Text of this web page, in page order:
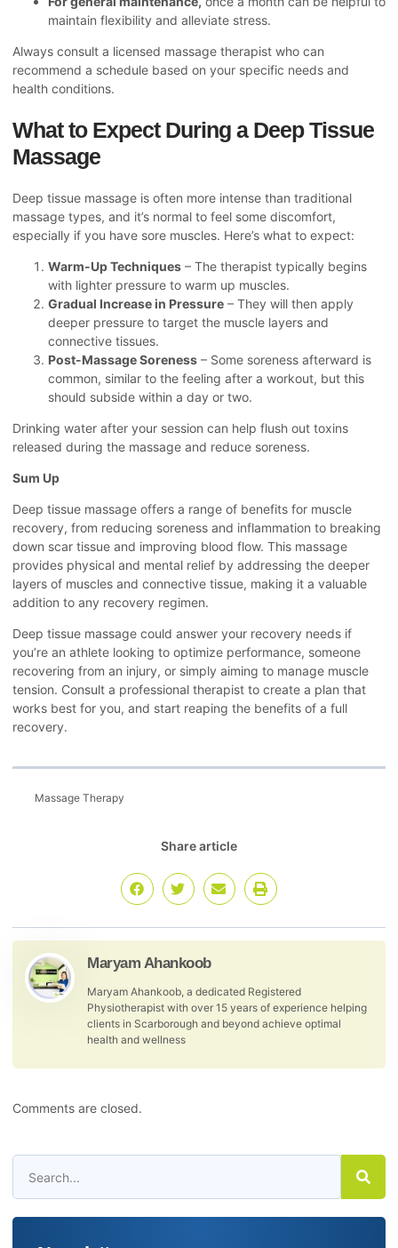
maintain flexibility and alleviate stress.
Always consult a licensed massage therapist who can
recommend a schedule based on your specific needs and
health conditions.
What to Expect During a Deep Tissue
Massage
Deep tissue massage is often more intense than traditional
massage types, and it’s normal to feel some discomfort,
especially if you have sore muscles. Here’s what to expect:
Warm-Up Techniques – The therapist typically begins
with lighter pressure to warm up muscles.
Gradual Increase in Pressure – They will then apply
deeper pressure to target the muscle layers and
connective tissues.
Post-Massage Soreness – Some soreness afterward is
common, similar to the feeling after a workout, but this
should subside within a day or two.
Drinking water after your session can help flush out toxins
released during the massage and reduce soreness.
Sum Up
Deep tissue massage offers a range of benefits for muscle
recovery, from reducing soreness and inflammation to breaking
down scar tissue and improving blood flow. This massage
provides physical and mental relief by addressing the deeper
layers of muscles and connective tissue, making it a valuable
addition to any recovery regimen.
Deep tissue massage could answer your recovery needs if
you’re an athlete looking to optimize performance, someone
recovering from an injury, or simply aiming to manage muscle
tension. Consult a professional therapist to create a plan that
works best for you, and start reaping the benefits of a full
recovery.
Massage Therapy
Share article
Maryam Ahankoob
Maryam Ahankoob, a dedicated Registered
Physiotherapist with over 15 years of experience helping
clients in Scarborough and beyond achieve optimal
health and wellness
Comments are closed.